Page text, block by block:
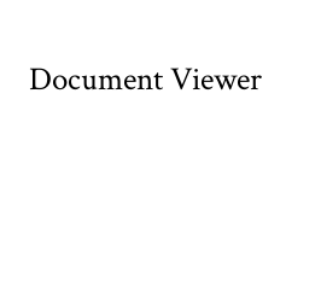
Document Viewer